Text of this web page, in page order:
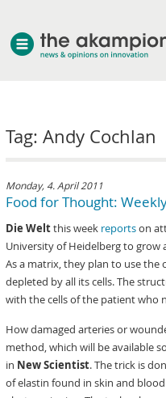
Tag: Andy Cochlan
Monday, 4. April 2011
Food for Thought:
Die Weltthis week reportson
University of Heidelberg to grow
As a matrix, they plan to use the
depleted by all its cells. The
with the cells of the patient who
How damaged arteries or
method, which will be available
in New Scientist. The trick is
of elastin found in skin and
about akampion
services
clients & case studies
news